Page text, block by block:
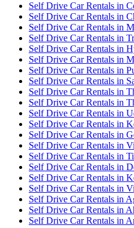
Self Drive Car Rentals in
Self Drive Car Rentals in
Self Drive Car Rentals in
Self Drive Car Rentals in
Self Drive Car Rentals in
Self Drive Car Rentals in
Self Drive Car Rentals in
Self Drive Car Rentals in
Self Drive Car Rentals in
Self Drive Car Rentals in
Self Drive Car Rentals in
Self Drive Car Rentals in
Self Drive Car Rentals in
Self Drive Car Rentals in
Self Drive Car Rentals in
Self Drive Car Rentals in
Self Drive Car Rentals in
Self Drive Car Rentals in
Self Drive Car Rentals in
Self Drive Car Rentals in
Self Drive Car Rentals in